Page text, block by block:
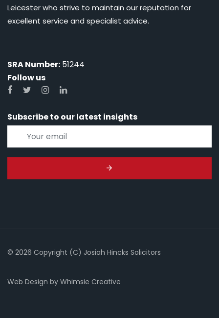
Leicester who strive to maintain our reputation for
excellent service and specialist advice.
SRA Number: 51244
Follow us
Subscribe to our latest insights
© 2026 Copyright (C) Josiah Hincks Solicitors
Web Design by Whimsie Creative